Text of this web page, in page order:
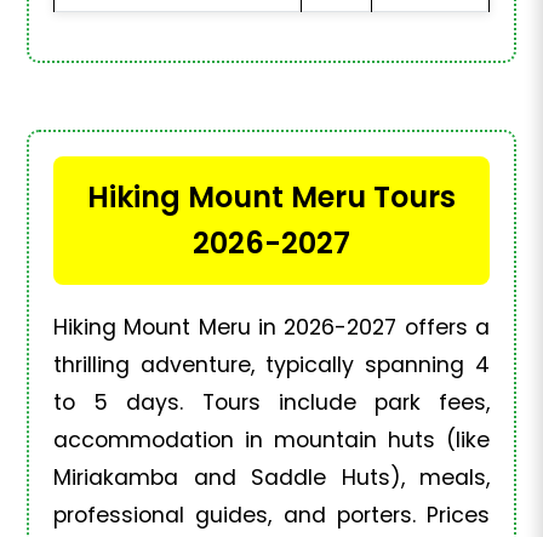
Hiking Mount Meru Tours
2026-2027
Hiking Mount Meru in 2026-2027 offers a
thrilling adventure, typically spanning 4
to 5 days. Tours include park fees,
accommodation in mountain huts (like
Miriakamba and Saddle Huts), meals,
professional guides, and porters. Prices